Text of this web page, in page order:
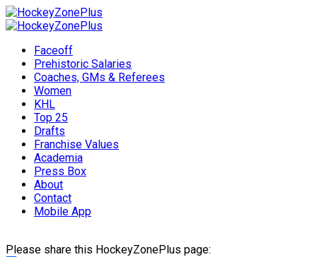
Faceoff
Prehistoric Salaries
Coaches, GMs & Referees
Women
KHL
Top 25
Drafts
Franchise Values
Academia
Press Box
About
Contact
Mobile App
Please share this HockeyZonePlus page: